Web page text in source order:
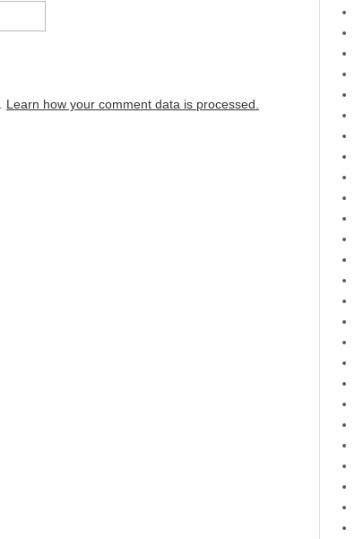
Learn how your comment data is processed.